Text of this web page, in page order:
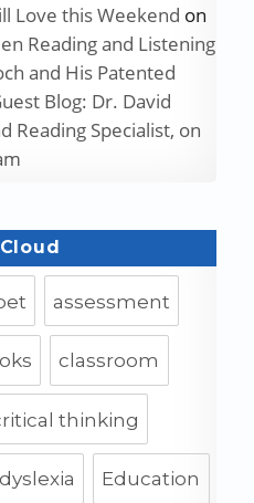
Love this Weekend on
Reading and Listening
and His Patented
Blog: Dr. David
Reading Specialist, on
assessment
classroom
thinking
dyslexia Education